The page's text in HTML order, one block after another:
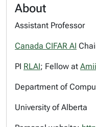
About
Assistant Professor
Canada CIFAR AI
PI RLAI; Fellow at Amii
Department of
University of Alberta